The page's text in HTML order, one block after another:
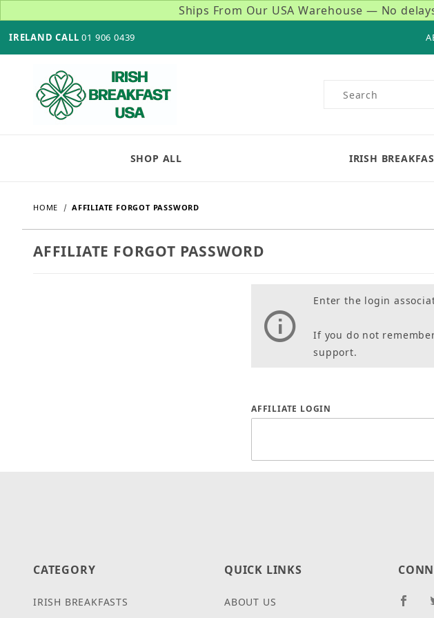
Ships From Our USA Warehouse — No
IRELAND CALL 01 906 0439
Product Search
SHOP ALL IRISH
HOME AFFILIATE FORGOT PASSWORD
AFFILIATE FORGOT PASSWORD
Enter the login
If you do not
support.
Affiliate Forgot Password
AFFILIATE LOGIN
CATEGORY
IRISH BREAKFASTS
QUICK LINKS
ABOUT US